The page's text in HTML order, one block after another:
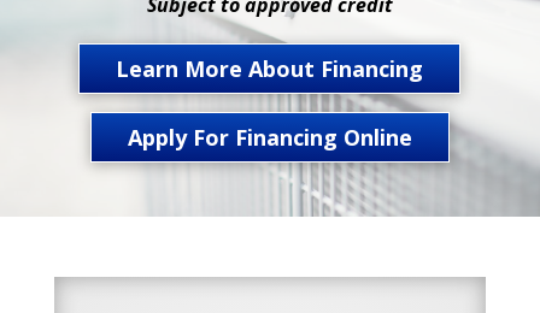
Learn More About Financing
Apply For Financing Online